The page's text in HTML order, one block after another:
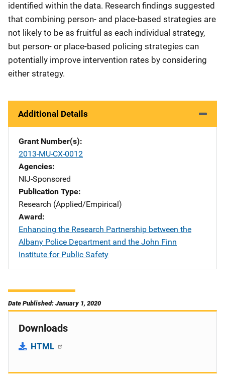
identified within the data. Research findings suggested
that combining person- and place-based strategies are
not likely to be as fruitful as each individual strategy,
but person- or place-based policing strategies can
potentially improve intervention rates by considering
either strategy.
Additional Details
Grant Number(s)
2013-MU-CX-0012
Agencies
NIJ-Sponsored
Publication Type
Research (Applied/Empirical)
Award
Enhancing the Research Partnership between the
Albany Police Department and the John Finn
Institute for Public Safety
Date Published: January 1, 2020
Downloads
HTML